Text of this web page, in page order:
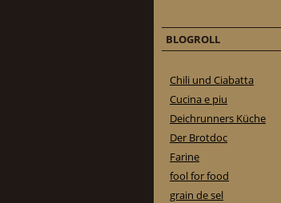
BLOGROLL
Chili und Ciabatta
Cucina e piu
Deichrunners Küche
Der Brotdoc
Farine
fool for food
grain de sel